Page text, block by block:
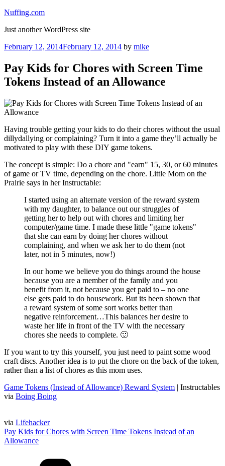
Skip
content
Nuffing.com
Just another WordPress site
Posted
February 12, 2014February 12, 2014 by mike
Pay Kids for Chores with Screen Time
Tokens Instead of an Allowance
Having trouble getting your kids to do their chores without the usual
dillydallying or complaining? Turn it into a game they’ll actually be
motivated to play with these DIY game tokens.
The concept is simple: Do a chore and "earn" 15, 30, or 60 minutes
of game or TV time, depending on the chore. Little Mom on the
Prairie says in her Instructable:
I started using an alternate version of the reward system
with my daughter, to balance out our struggles of
getting her to help out with chores and limiting her
computer/game time. I made these little "game tokens"
that she can earn by doing her chores without
complaining, and when we ask her to do them (not
later, not in 5 minutes, now!)
In our home we believe you do things around the house
because you are a member of the family and you
benefit from it, not because you get paid to – no one
else gets paid to do housework. But its been shown that
a reward system of some sort works better than
negative reinforcement…This balances her desire to
waste her life in front of the TV with the necessary
chores she needs to complete. 🙂
If you want to try this yourself, you just need to paint some wood
craft discs. Another idea is to put the chore on the back of the token,
rather than a list of chores as this mom uses.
Game Tokens (Instead of Allowance) Reward System | Instructables
via Boing Boing
via Lifehacker
Pay Kids for Chores with Screen Time Tokens Instead of an
Allowance